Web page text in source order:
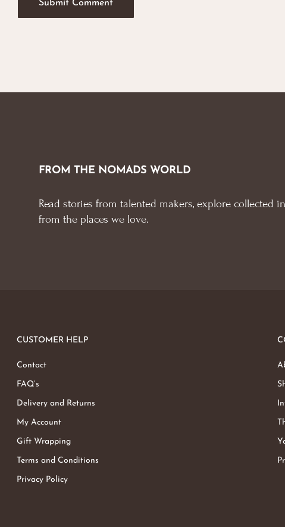
FROM THE NOMADS WORLD
Read stories from talented makers, explore collected
from the places we love.
CUSTOMER HELP
Contact
FAQ’s
Delivery and Returns
My Account
Gift Wrapping
Terms and Conditions
Privacy Policy